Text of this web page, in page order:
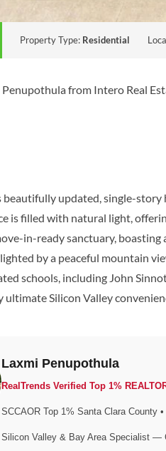
Property Type: Residential
Penupothula from Intero Real
updated, single-story
is filled with natural light,
in-ready sanctuary,
by a peaceful mountain
schools, including John
ultimate Silicon Valley
Laxmi Penupothula
RealTrends Verified Top 1%
SCCAOR Top 1% Santa Clara County
Silicon Valley & Bay Area Specialist —